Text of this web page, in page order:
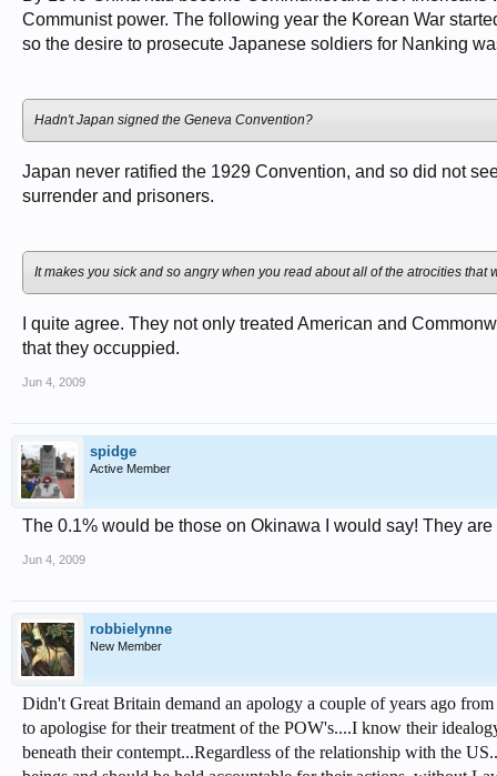
Communist power. The following year the Korean War
so the desire to prosecute Japanese soldiers for Nanking
Hadn't Japan signed the Geneva Convention?
Japan never ratified the 1929 Convention, and so did not
surrender and prisoners.
It makes you sick and so angry when you read about all of the atrocities
I quite agree. They not only treated American and
that they occuppied.
Jun 4, 2009
spidge
Active Member
The 0.1% would be those on Okinawa I would say! They
Jun 4, 2009
robbielynne
New Member
Didn't Great Britain demand an apology a couple of years ago
to apologise for their treatment of the POW's....I know their
beneath their contempt...Regardless of the relationship with the